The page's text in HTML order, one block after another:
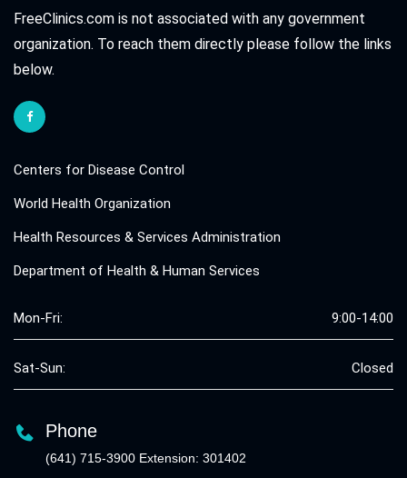
FreeClinics.com is not associated with any government
organization. To reach them directly please follow the links
below.
Centers for Disease Control
World Health Organization
Health Resources & Services Administration
Department of Health & Human Services
Mon-Fri: 9:00-14:00
Sat-Sun: Closed
Phone
(641) 715-3900 Extension: 301402